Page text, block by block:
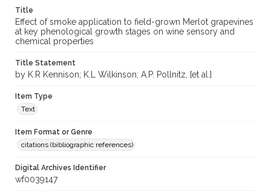
Title
Effect of smoke application to field-grown Merlot grapevines
at key phenological growth stages on wine sensory and
chemical properties
Title Statement
by K.R Kennison; K.L Wilkinson; A.P. Pollnitz, [et al.]
Item Type
Text
Item Format or Genre
citations (bibliographic references)
Digital Archives Identifier
wf0039147